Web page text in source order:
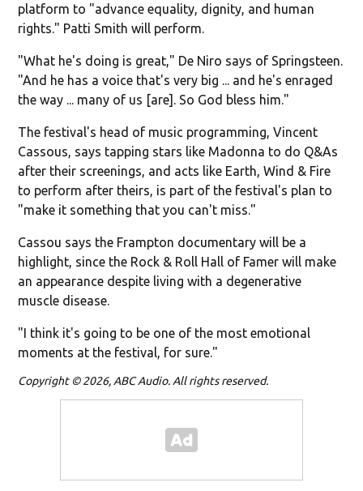
platform to "advance equality, dignity, and human
rights." Patti Smith will perform.
"What he's doing is great," De Niro says of Springsteen.
"And he has a voice that's very big ... and he's enraged
the way ... many of us [are]. So God bless him."
The festival's head of music programming, Vincent
Cassous, says tapping stars like Madonna to do Q&As
after their screenings, and acts like Earth, Wind & Fire
to perform after theirs, is part of the festival's plan to
"make it something that you can't miss."
Cassou says the Frampton documentary will be a
highlight, since the Rock & Roll Hall of Famer will make
an appearance despite living with a degenerative
muscle disease.
"I think it's going to be one of the most emotional
moments at the festival, for sure."
Copyright © 2026, ABC Audio. All rights reserved.